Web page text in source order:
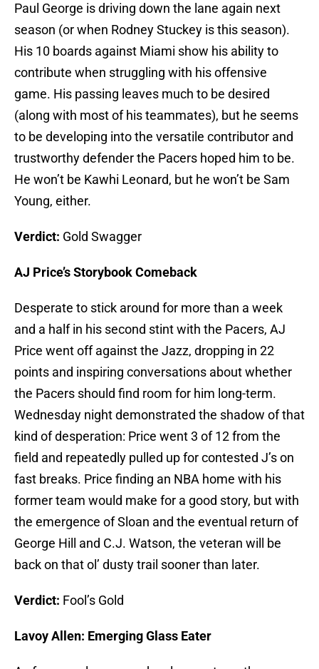
Paul George is driving down the lane again next
season (or when Rodney Stuckey is this season).
His 10 boards against Miami show his ability to
contribute when struggling with his offensive
game. His passing leaves much to be desired
(along with most of his teammates), but he seems
to be developing into the versatile contributor and
trustworthy defender the Pacers hoped him to be.
He won’t be Kawhi Leonard, but he won’t be Sam
Young, either.
Verdict: Gold Swagger
AJ Price’s Storybook Comeback
Desperate to stick around for more than a week
and a half in his second stint with the Pacers, AJ
Price went off against the Jazz, dropping in 22
points and inspiring conversations about whether
the Pacers should find room for him long-term.
Wednesday night demonstrated the shadow of that
kind of desperation: Price went 3 of 12 from the
field and repeatedly pulled up for contested J’s on
fast breaks. Price finding an NBA home with his
former team would make for a good story, but with
the emergence of Sloan and the eventual return of
George Hill and C.J. Watson, the veteran will be
back on that ol’ dusty trail sooner than later.
Verdict: Fool’s Gold
Lavoy Allen: Emerging Glass Eater